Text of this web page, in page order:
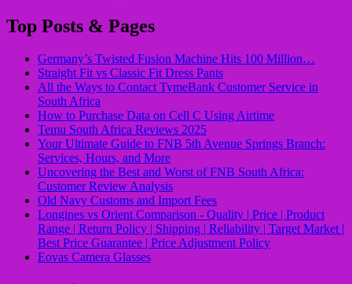
Top Posts & Pages
Germany’s Twisted Fusion Machine Hits 100 Million…
Straight Fit vs Classic Fit Dress Pants
All the Ways to Contact TymeBank Customer Service in
South Africa
How to Purchase Data on Cell C Using Airtime
Temu South Africa Reviews 2025
Your Ultimate Guide to FNB 5th Avenue Springs Branch:
Services, Hours, and More
Uncovering the Best and Worst of FNB South Africa:
Customer Review Analysis
Old Navy Customs and Import Fees
Longines vs Orient Comparison - Quality | Price | Product
Range | Return Policy | Shipping | Reliability | Target Market |
Best Price Guarantee | Price Adjustment Policy
Eovas Camera Glasses